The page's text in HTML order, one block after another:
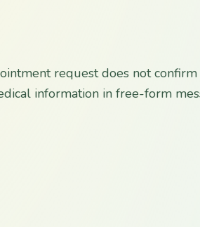
request does not
information in free-form